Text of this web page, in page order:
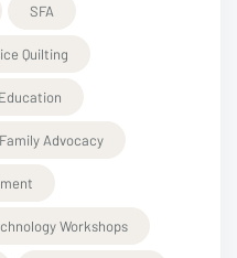
SFA
Quilting
Advocacy
Workshops